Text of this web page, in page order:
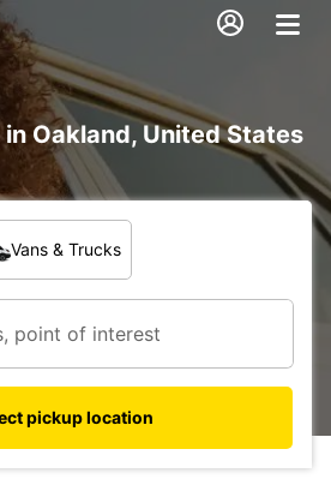
in Oakland, United States
Vans & Trucks
pickup location